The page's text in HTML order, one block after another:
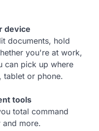
device
documents, hold
you're at work,
can pick up where
tablet or phone.
tools
total command
and more.